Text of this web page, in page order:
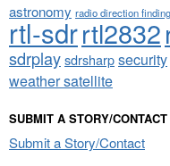
astronomy radio direction finding
rtl-sdrrtl2832
sdrplaysdrsharpsecurity
weather satellite
SUBMIT A STORY/CONTACT
Submit a Story/Contact